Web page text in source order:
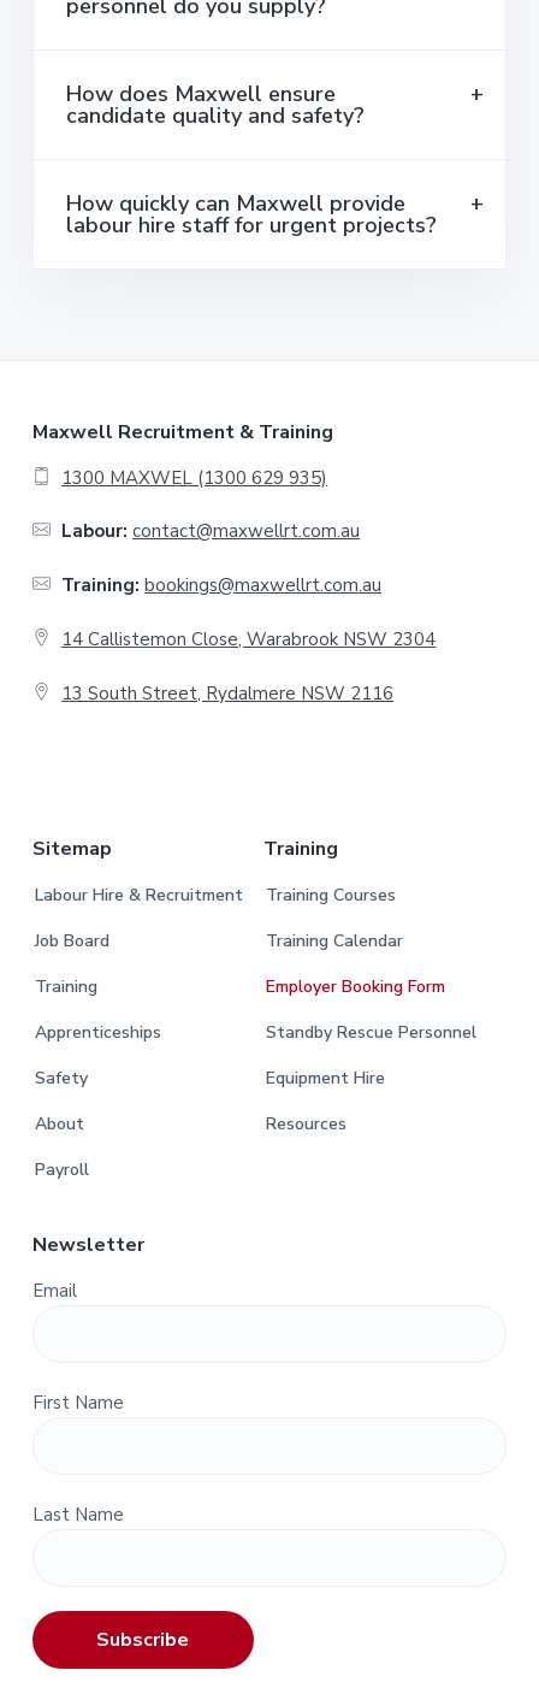
How does Maxwell ensure
candidate quality and safety?
How quickly can Maxwell provide
labour hire staff for urgent projects?
Maxwell Recruitment & Training
1300 MAXWEL (1300 629 935)
Labour: contact@maxwellrt.com.au
Training: bookings@maxwellrt.com.au
14 Callistemon Close, Warabrook NSW 2304
13 South Street, Rydalmere NSW 2116
Sitemap
Labour Hire & Recruitment
Job Board
Training
Apprenticeships
Safety
About
Payroll
Training
Training Courses
Training Calendar
Employer Booking Form
Standby Rescue Personnel
Equipment Hire
Resources
Newsletter
Email
First Name
Last Name
Subscribe